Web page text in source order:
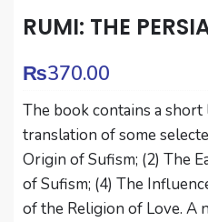
RUMI: THE
₨370.00
The book contains a
translation of some
Origin of Sufism; (2) The
of Sufism; (4) The
of the Religion of Love. A